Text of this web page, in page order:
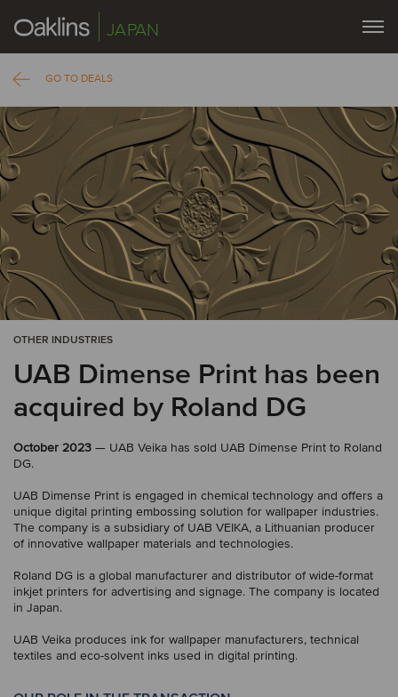
JAPAN
GO TO DEALS
OTHER INDUSTRIES
UAB Dimense Print has been
acquired by Roland DG
October 2023 — UAB Veika has sold UAB Dimense Print to Roland
DG.
UAB Dimense Print is engaged in chemical technology and offers a
unique digital printing embossing solution for wallpaper industries.
The company is a subsidiary of UAB VEIKA, a Lithuanian producer
of innovative wallpaper materials and technologies.
Roland DG is a global manufacturer and distributor of wide-format
inkjet printers for advertising and signage. The company is located
in Japan.
UAB Veika produces ink for wallpaper manufacturers, technical
textiles and eco-solvent inks used in digital printing.